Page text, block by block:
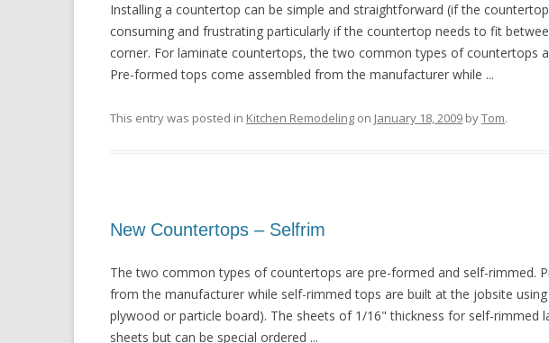
Installing a countertop can be simple and straightforward (if the
consuming and frustrating particularly if the countertop needs to fit
corner. For laminate countertops, the two common types of countertops
Pre-formed tops come assembled from the manufacturer while ...
This entry was posted in Kitchen Remodeling on January 18, 2009 byTom.
New Countertops – Selfrim
The two common types of countertops are pre-formed and self-rimmed.
from the manufacturer while self-rimmed tops are built at the jobsite
plywood or particle board). The sheets of 1/16" thickness for self-rimmed
sheets but can be special ordered ...